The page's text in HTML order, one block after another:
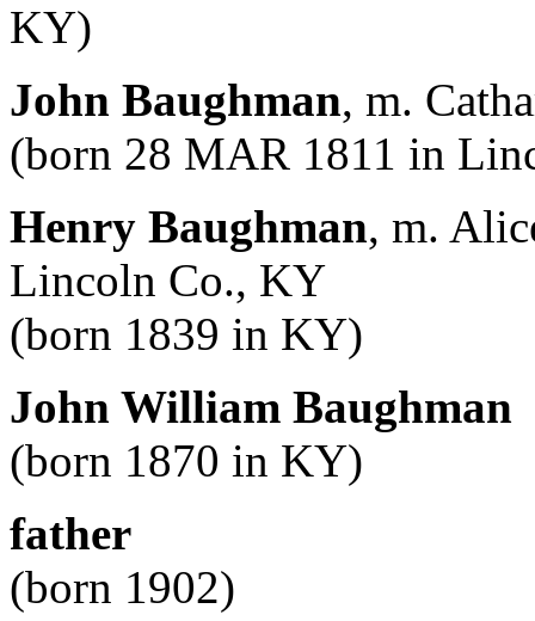
KY)
John Baughman, m.
(born 28 MAR 1811 in
Henry Baughman, m.
Lincoln Co., KY
(born 1839 in KY)
John William Baughman
(born 1870 in KY)
father
(born 1902)